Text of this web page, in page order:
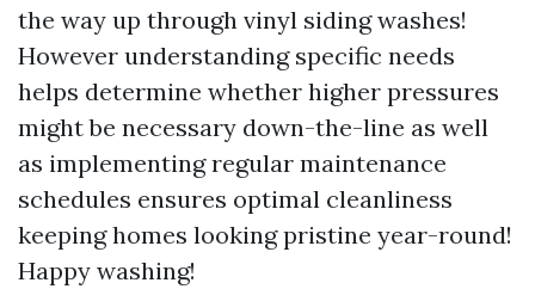
the way up through vinyl siding washes!
However understanding specific needs
helps determine whether higher pressures
might be necessary down-the-line as well
as implementing regular maintenance
schedules ensures optimal cleanliness
keeping homes looking pristine year-round!
Happy washing!